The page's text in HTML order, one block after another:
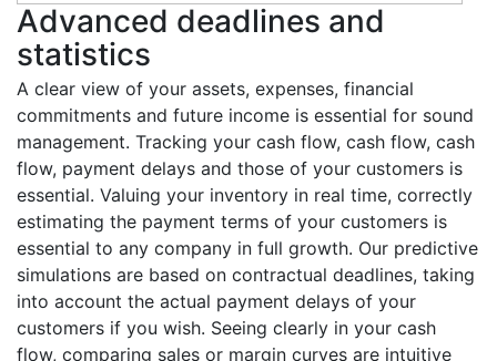
Advanced deadlines and
statistics
A clear view of your assets, expenses, financial
commitments and future income is essential for sound
management. Tracking your cash flow, cash flow, cash
flow, payment delays and those of your customers is
essential. Valuing your inventory in real time, correctly
estimating the payment terms of your customers is
essential to any company in full growth. Our predictive
simulations are based on contractual deadlines, taking
into account the actual payment delays of your
customers if you wish. Seeing clearly in your cash
flow, comparing sales or margin curves are intuitive